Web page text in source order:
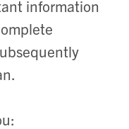
information